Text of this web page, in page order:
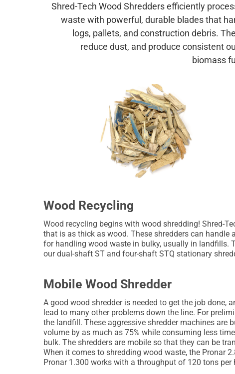
Shred-Tech Wood Shredders efficiently
waste with powerful, durable blades that
logs, pallets, and construction debris.
reduce dust, and produce consistent
biomass
Wood Recycling
Wood recycling begins with wood shredding! Shred-
that is as thick as wood. These shredders can
for handling wood waste in bulky, usually in landfills.
our dual-shaft ST and four-shaft STQ stationary
Mobile Wood Shredder
A good wood shredder is needed to get the job done,
lead to many other problems down the line. For
the landfill. These aggressive shredder machines are
volume by as much as 75% while consuming less
bulk. The shredders are mobile so that they can be
When it comes to shredding wood waste, the Pronar
Pronar 1.300 works with a throughput of 120 tons per